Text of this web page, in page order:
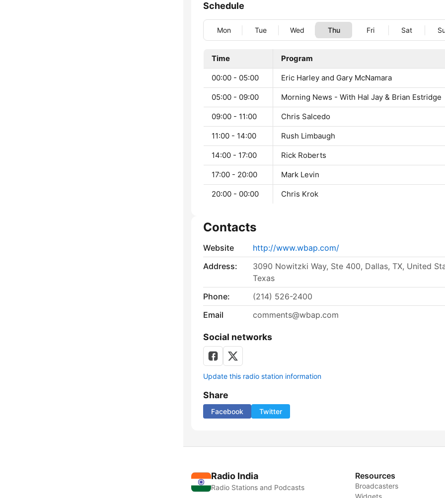
Schedule
Mon Tue Wed Thu Fri Sat
Time Program
00:00 - 05:00 Eric Harley and Gary McNamara
05:00 - 09:00 Morning News - With Hal Jay & Brian Estridge
09:00 - 11:00 Chris Salcedo
11:00 - 14:00 Rush Limbaugh
14:00 - 17:00 Rick Roberts
17:00 - 20:00 Mark Levin
20:00 - 00:00 Chris Krok
Contacts
Website
http://www.wbap.com/
Address:
3090 Nowitzki Way, Ste 400, Dallas, TX, United
Texas
Phone:
(214) 526-2400
Email
comments@wbap.com
Social networks
Update this radio station information
Share
Facebook Twitter
Radio India
Radio Stations and Podcasts
Resources
Broadcasters